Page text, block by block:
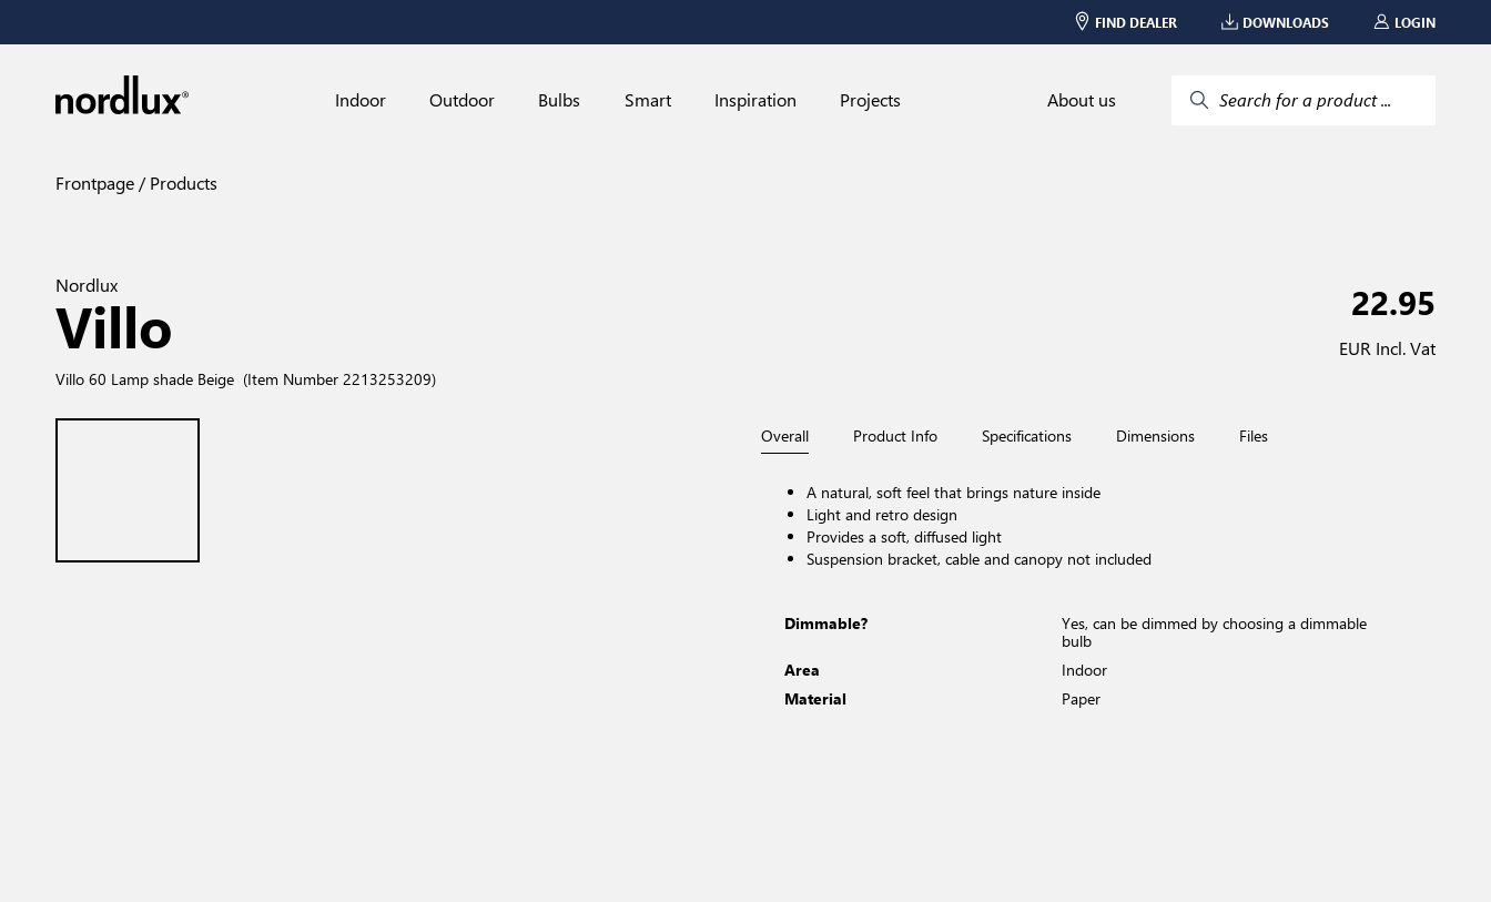
FIND DEALER DOWNLOADS LOGIN
Indoor Outdoor Bulbs Smart Inspiration Projects About us Search for a product ...
Frontpage Products
Nordlux
Villo
Villo 60 Lamp shade Beige (Item Number 2213253209)
22.95
EUR Incl. Vat
Overall Product Info Specifications Dimensions Files
A natural, soft feel that brings nature inside
Light and retro design
Provides a soft, diffused light
Suspension bracket, cable and canopy not included
Dimmable?
Yes, can be dimmed by choosing a dimmable
bulb
Area
Indoor
Material
Paper